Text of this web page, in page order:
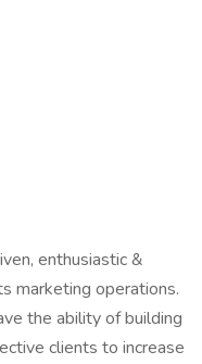
enthusiastic &
marketing operations.
the ability of building
clients to increase